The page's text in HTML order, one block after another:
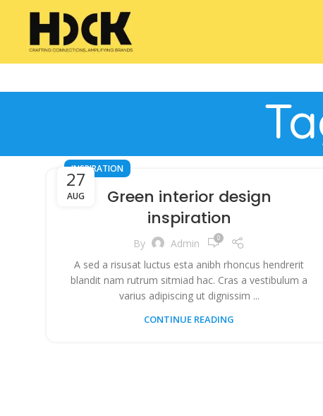
27
AUG
INSPIRATION
Green interior design
inspiration
By Admin 0
A sed a risusat luctus esta anibh rhoncus hendrerit
blandit nam rutrum sitmiad hac. Cras a vestibulum a
varius adipiscing ut dignissim ...
CONTINUE READING